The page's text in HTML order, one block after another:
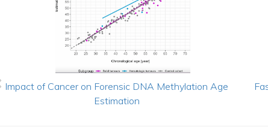
Impact of Cancer on Forensic DNA Methylation Age
Estimation